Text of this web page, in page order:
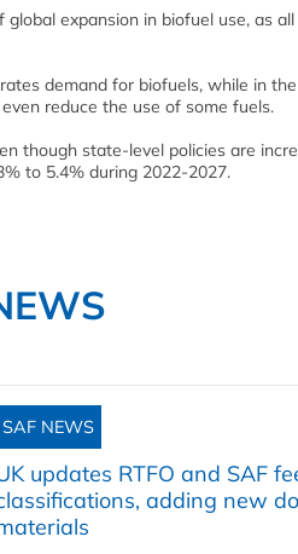
expansion in biofuel use, as
demand for biofuels, while in
reduce the use of some fuels.
though state-level policies are
to 5.4% during 2022-2027.
SAF NEWS
updates RTFO and SAF
adding new